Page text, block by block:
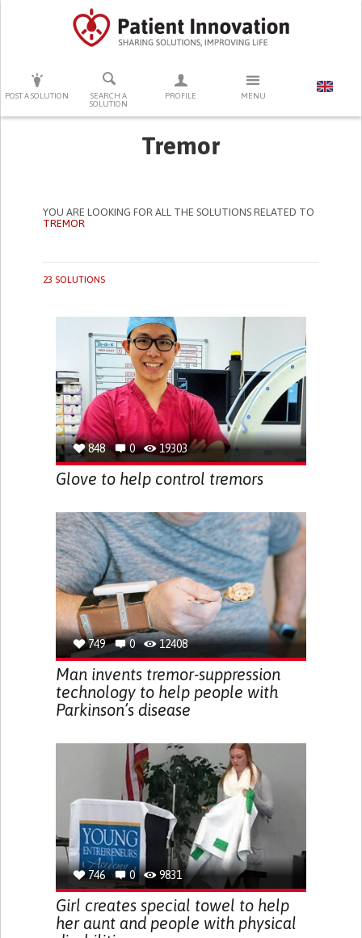
POST A SOLUTION
SEARCH A
SOLUTION
PROFILE MENU
PRESS ENTER TO START SEARCHING
Tremor
YOU ARE LOOKING FOR ALL THE SOLUTIONS RELATED TO
TREMOR
23 SOLUTIONS
848 0 19303
Glove to help control tremors
749 0 12408
Man invents tremor-suppression
technology to help people with
Parkinson’s disease
746 0 9831
Girl creates special towel to help
her aunt and people with physical